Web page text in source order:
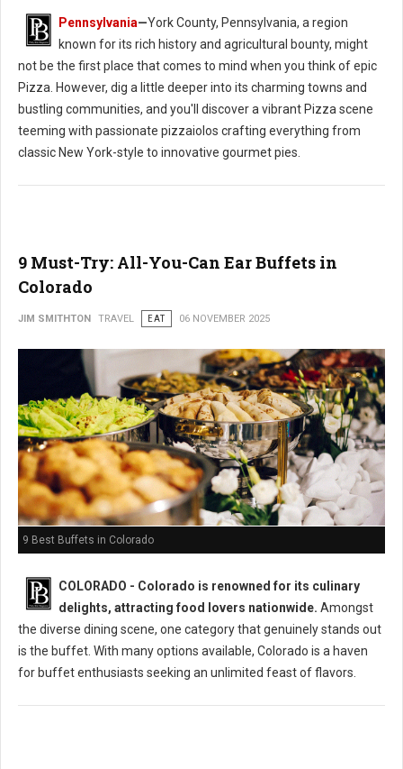
Pennsylvania—York County, Pennsylvania, a region
known for its rich history and agricultural bounty, might
not be the first place that comes to mind when you think of epic
Pizza. However, dig a little deeper into its charming towns and
bustling communities, and you'll discover a vibrant Pizza scene
teeming with passionate pizzaiolos crafting everything from
classic New York-style to innovative gourmet pies.
9 Must-Try: All-You-Can Ear Buffets in
Colorado
JIM SMITHTON TRAVEL EAT 06 NOVEMBER 2025
9 Best Buffets in Colorado
COLORADO - Colorado is renowned for its culinary
delights, attracting food lovers nationwide. Amongst
the diverse dining scene, one category that genuinely stands out
is the buffet. With many options available, Colorado is a haven
for buffet enthusiasts seeking an unlimited feast of flavors.